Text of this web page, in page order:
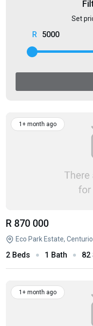
Set
5000
1+ month ago
R 870 000
Eco Park Estate,
2 Beds 1 Bath 82
1+ month ago